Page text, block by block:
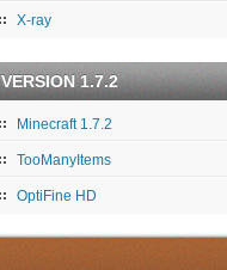
X-ray
VERSION 1.7.2
Minecraft 1.7.2
TooManyItems
OptiFine HD